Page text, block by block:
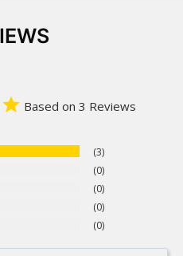
Based on 3 Reviews
3
0
0
0
0